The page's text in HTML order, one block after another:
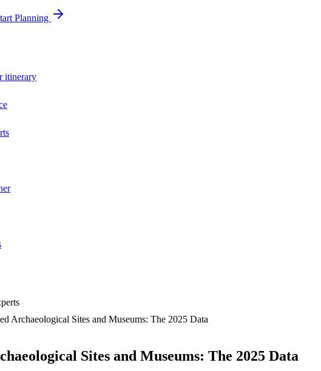
Planning
Archaeological Sites and Museums: The 2025 Data
Sites and Museums: The 2025 Data